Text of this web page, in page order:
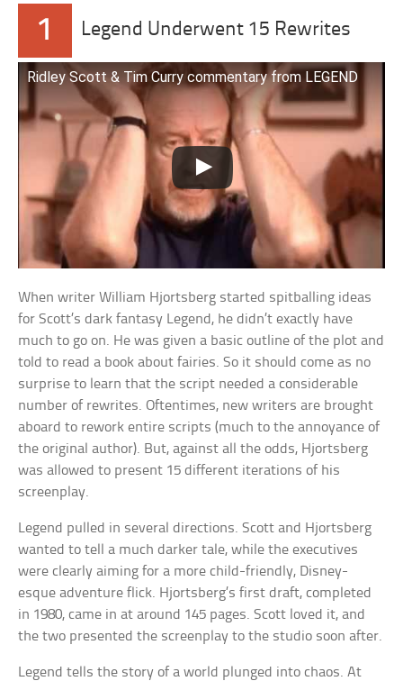
1 Legend Underwent 15 Rewrites
Ridley Scott & Tim Curry commentary from LEGEND
When writer William Hjortsberg started spitballing ideas
for Scott’s dark fantasy Legend, he didn’t exactly have
much to go on. He was given a basic outline of the plot and
told to read a book about fairies. So it should come as no
surprise to learn that the script needed a considerable
number of rewrites. Oftentimes, new writers are brought
aboard to rework entire scripts (much to the annoyance of
the original author). But, against all the odds, Hjortsberg
was allowed to present 15 different iterations of his
screenplay.
Legend pulled in several directions. Scott and Hjortsberg
wanted to tell a much darker tale, while the executives
were clearly aiming for a more child-friendly, Disney-
esque adventure flick. Hjortsberg’s first draft, completed
in 1980, came in at around 145 pages. Scott loved it, and
the two presented the screenplay to the studio soon after.
Legend tells the story of a world plunged into chaos. At